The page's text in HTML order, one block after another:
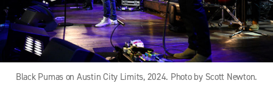
Black Pumas on Austin City Limits, 2024. Photo by Scott Newton.